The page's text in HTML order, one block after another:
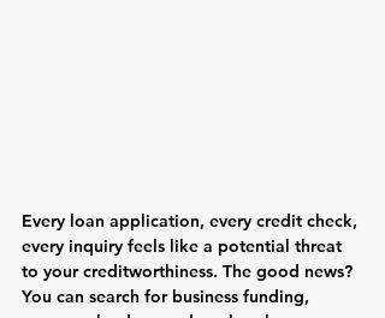
Every loan application, every credit check,
every inquiry feels like a potential threat
to your creditworthiness. The good news?
You can search for business funding,